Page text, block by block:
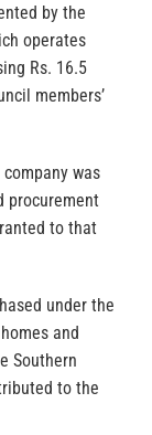
by the
operates
Rs. 16.5
members’
was
procurement
to that
under the
and
Southern
to the